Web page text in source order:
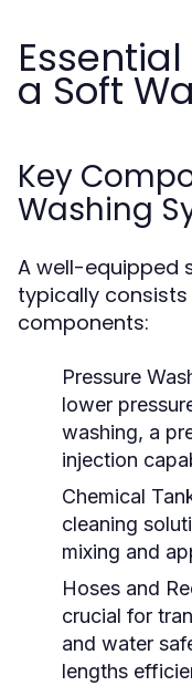
a Soft
Key
Washing
A well-equipped
typically
components:
Pressure
lower
washing, a
injection
Chemical
cleaning
mixing and
Hoses and
crucial for
and water
lengths